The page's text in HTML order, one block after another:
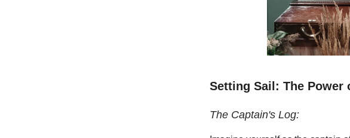
Setting Sail: The Power
The Captain's Log: